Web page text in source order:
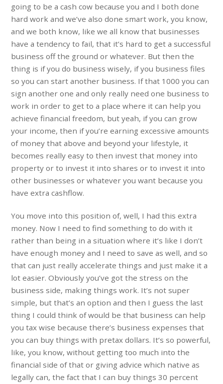
going to be a cash cow because you and I both done
hard work and we’ve also done smart work, you know,
and we both know, like we all know that businesses
have a tendency to fail, that it’s hard to get a successful
business off the ground or whatever. But then the
thing is if you do business wisely, if you business files
so you can start another business. If that 1000 you can
sign another one and only really need one business to
work in order to get to a place where it can help you
achieve financial freedom, but yeah, if you can grow
your income, then if you’re earning excessive amounts
of money that above and beyond your lifestyle, it
becomes really easy to then invest that money into
property or to invest it into shares or to invest it into
other businesses or whatever you want because you
have extra cashflow.
You move into this position of, well, I had this extra
money. Now I need to find something to do with it
rather than being in a situation where it’s like I don’t
have enough money and I need to save as well, and so
that can just really accelerate things and just make it a
lot easier. Obviously you’ve got the stress on the
business side, making things work. It’s not super
simple, but that’s an option and then I guess the last
thing I could think of would be that business can help
you tax wise because there’s business expenses that
you can buy things with pretax dollars. It’s so powerful,
like, you know, without getting too much into the
financial side of that or giving advice which native as
legally can, the fact that I can buy things 30 percent